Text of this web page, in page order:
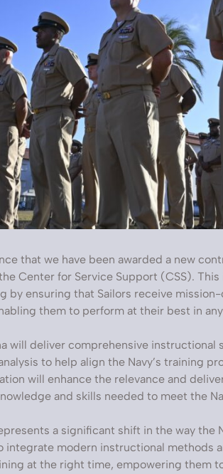
that we have been awarded a new
Center for Service Support (CSS).
by ensuring that Sailors receive
them to perform at their best in
will deliver comprehensive
to help align the Navy’s training
will enhance the relevance and
and skills needed to meet the
a significant shift in the way the
integrate modern instructional
at the right time, empowering them